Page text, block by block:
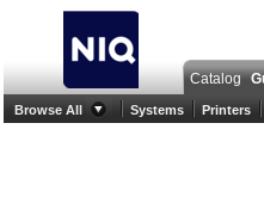
Catalog
Browse All Systems Printers